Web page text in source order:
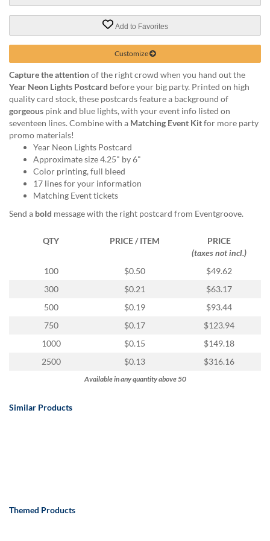
phone
888.771.0809
email
products@eventgroove.com.
Add to Favorites
Customize
Capture the attentionof the right crowd when you hand out the
Year Neon Lights Postcard before your big party. Printed on high
quality card stock, these postcards feature a background of
gorgeous pink and blue lights, with your event info listed on
seventeen lines. Combine with a Matching Event Kitfor more party
promo materials!
Year Neon Lights Postcard
Approximate size 4.25" by 6"
Color printing, full bleed
17 lines for your information
Matching Event tickets
Send a bold message with the right postcard from Eventgroove.
QTY PRICE / ITEM
PRICE
(taxes not incl.)
100
$0.50
$49.62
300
$0.21
$63.17
500
$0.19
$93.44
750
$0.17
$123.94
1000
$0.15
$149.18
2500
$0.13 $316.16
Available in any quantity above 50
Similar Products
Themed Products